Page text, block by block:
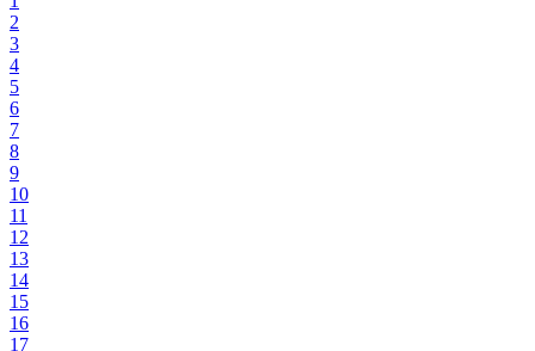
2
3
4
5
6
7
8
9
10
11
12
13
14
15
16
17